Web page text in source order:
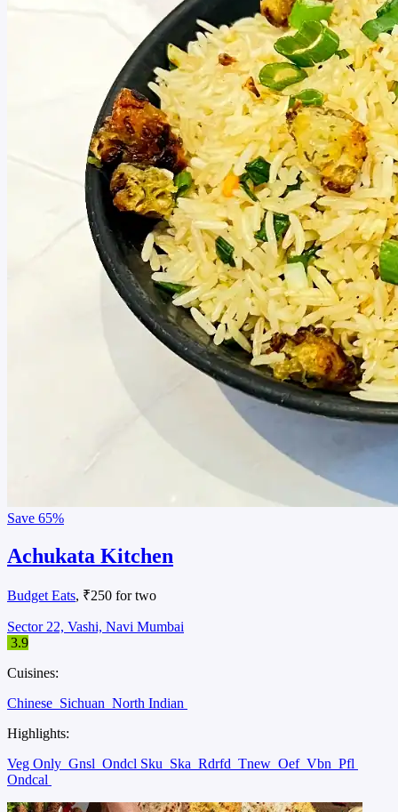
Save 65%
Achukata Kitchen
Budget Eats, ₹250 for two
Sector 22, Vashi, Navi Mumbai
3.9
Cuisines:
Chinese Sichuan North Indian
Highlights:
Veg Only Gnsl Ondcl Sku Ska Rdrfd Tnew Oef Vbn Pfl
Ondcal